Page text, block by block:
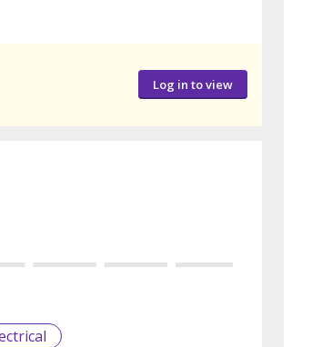
Log in to view